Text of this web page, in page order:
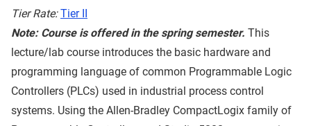
Tier Rate: Tier II
Note: Course is offered in the spring semester. This
lecture/lab course introduces the basic hardware and
programming language of common Programmable Logic
Controllers (PLCs) used in industrial process control
systems. Using the Allen-Bradley CompactLogix family of